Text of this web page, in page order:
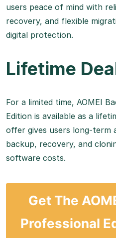
users peace of mind with
recovery, and flexible
digital protection.
Lifetime
For a limited time, AOMEI
Edition is available as a
offer gives users long-term
backup, recovery, and
software costs.
Get The
Professional